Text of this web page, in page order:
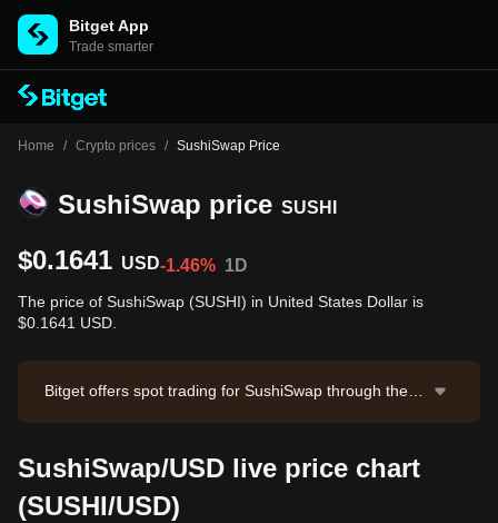
Bitget App
Trade smarter
Home / Crypto prices / SushiSwap Price
SushiSwap price SUSHI
$0.1641 USD-1.46% 1D
The price of SushiSwap (SUSHI) in United States Dollar is
$0.1641 USD.
Bitget offers spot trading for SushiSwap through the S
67.3. SushiSwap has a market capitalization of $47,08
0,571.73 and a circulating supply of 286.84M SUSHI.
Data source: Bitget Exchange. Last updated: 2026-08
SushiSwap/USD live price chart
(SUSHI/USD)